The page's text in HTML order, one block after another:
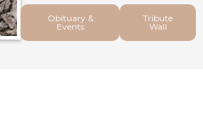
Obituary &
Events
Tribute
Wall